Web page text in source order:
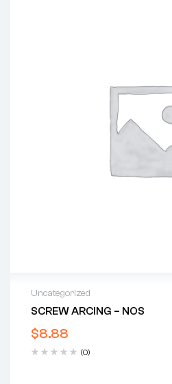
Uncategorized
SCREW ARCING – NOS
$8.88
(0)